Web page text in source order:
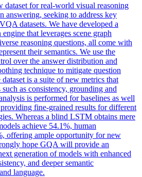
dataset for real-world visual reasoning
answering, seeking to address key
datasets. We have developed a
that leverages scene graph
reasoning questions, all come with
their semantics. We use the
over the answer distribution and
technique to mitigate question
is a suite of new metrics that
as consistency, grounding and
is performed for baselines as well
fine-grained results for different
Whereas a blind LSTM obtains mere
achieve 54.1%, human
offering ample opportunity for new
hope GQA will provide an
generation of models with enhanced
and deeper semantic
language.